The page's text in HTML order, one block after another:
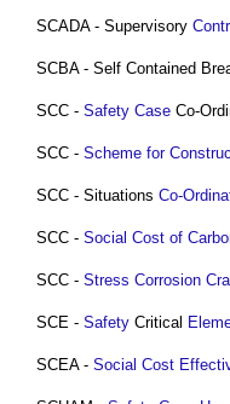
SCADA - Supervisory
SCBA - Self Contained
SCC - Safety Case Co-
SCC - Scheme for
SCC - Situations Co-
SCC - Social Cost of
SCC - Stress Corrosion
SCE - Safety Critical
SCEA - Social Cost